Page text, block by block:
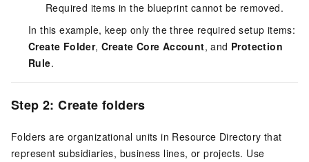
Required items in the blueprint cannot be removed.
In this example, keep only the three required setup items:
Create Folder,Create Core Account, and Protection
Rule.
Step 2: Create folders
Folders are organizational units in Resource Directory that
represent subsidiaries, business lines, or projects. Use